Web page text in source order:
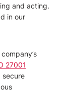
and acting.
in our
27001
secure